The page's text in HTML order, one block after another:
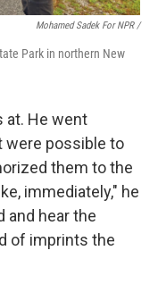
Mohamed Sadek For NPR /
Park in northern New
at. He went
were possible to
them to the
immediately," he
and hear the
of imprints the